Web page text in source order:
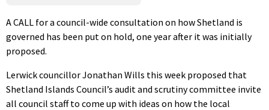
A CALL for a council-wide consultation on how Shetland is
governed has been put on hold, one year after it was initially
proposed.
Lerwick councillor Jonathan Wills this week proposed that
Shetland Islands Council’s audit and scrutiny committee invite
all council staff to come up with ideas on how the local